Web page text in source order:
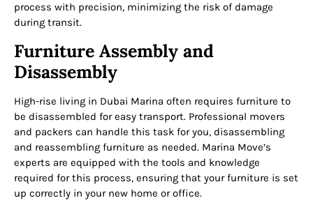
process with precision, minimizing the risk of damage
during transit.
Furniture Assembly and
Disassembly
High-rise living in Dubai Marina often requires furniture to
be disassembled for easy transport. Professional movers
and packers can handle this task for you, disassembling
and reassembling furniture as needed. Marina Move’s
experts are equipped with the tools and knowledge
required for this process, ensuring that your furniture is set
up correctly in your new home or office.